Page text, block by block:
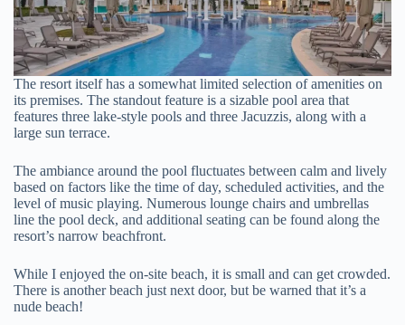
The resort itself has a somewhat limited selection of amenities on
its premises. The standout feature is a sizable pool area that
features three lake-style pools and three Jacuzzis, along with a
large sun terrace.
The ambiance around the pool fluctuates between calm and lively
based on factors like the time of day, scheduled activities, and the
level of music playing. Numerous lounge chairs and umbrellas
line the pool deck, and additional seating can be found along the
resort’s narrow beachfront.
While I enjoyed the on-site beach, it is small and can get crowded.
There is another beach just next door, but be warned that it’s a
nude beach!